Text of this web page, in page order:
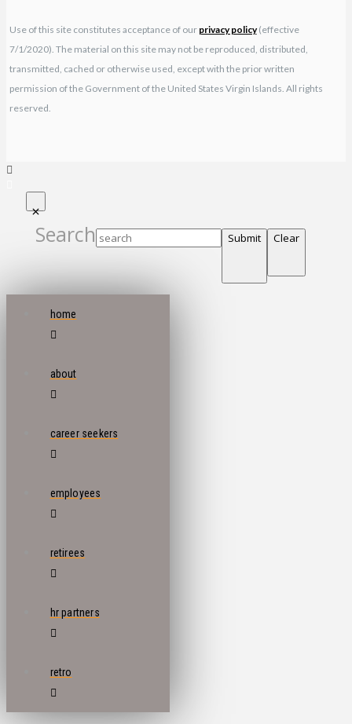
Use of this site constitutes acceptance of our privacy policy(effective
7/1/2020). The material on this site may not be reproduced, distributed,
transmitted, cached or otherwise used, except with the prior written
permission of the Government of the United States Virgin Islands. All rights
reserved.
Search Submit Clear
home
about
career seekers
employees
retirees
hr partners
retro